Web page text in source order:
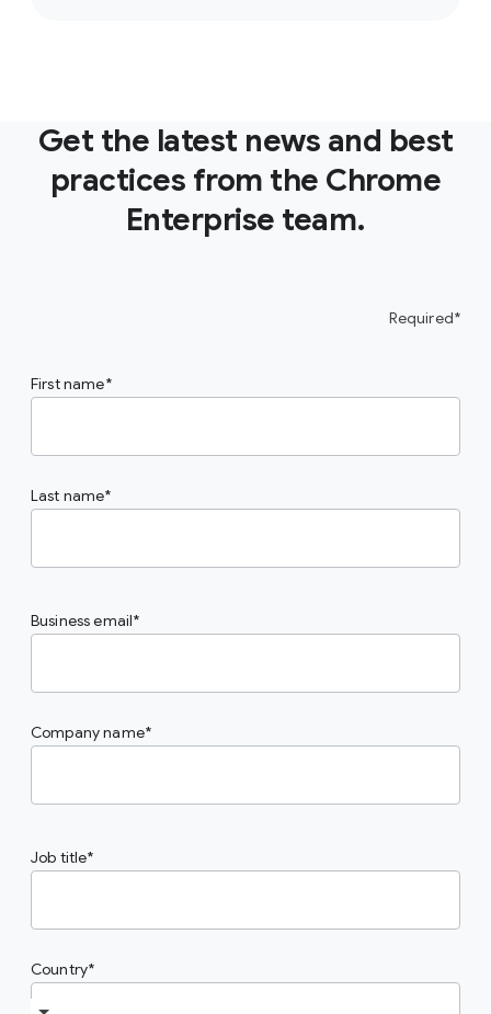
Get the latest news and best
practices from the Chrome
Enterprise team.
Required*
First name
Last name
Business email
Company name
Job title
Country